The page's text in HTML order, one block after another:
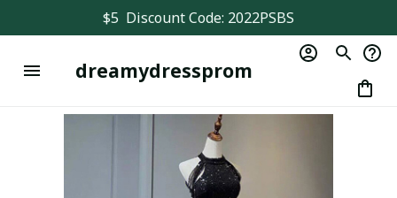
$5  Discount Code: 2022PSBS
dreamydressprom